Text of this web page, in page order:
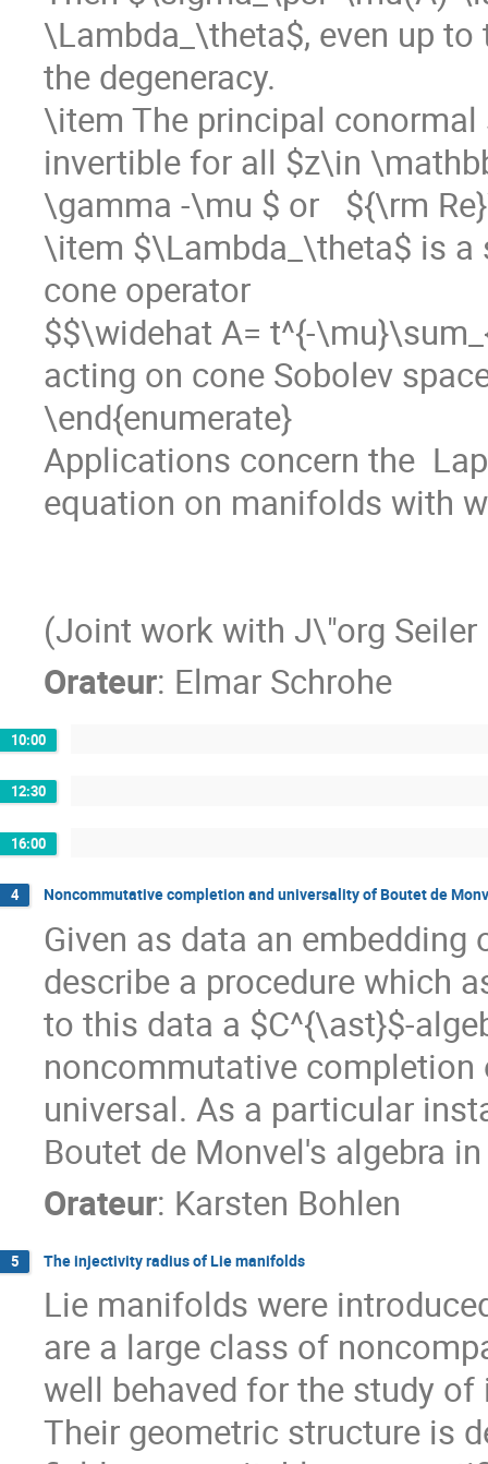
\Lambda_\theta$, even up
the degeneracy.
\item The principal
invertible for all $z\in
\gamma -\mu $ or   ${\rm
\item $\Lambda_\theta$ is
cone operator
$$\widehat A= t^{-
acting on cone Sobolev
\end{enumerate}
Applications concern the
equation on manifolds with
(Joint work with J\"org
Orateur: Elmar Schrohe
10:00
12:30
16:00
4 Noncommutative completion and universality of Boutet de
Given as data an
describe a procedure which
to this data a $C^{\ast}$-
noncommutative
universal. As a particular
Boutet de Monvel's algebra
Orateur: Karsten Bohlen
5 The injectivity radius of Lie manifolds
Lie manifolds were
are a large class of
well behaved for the study
Their geometric structure is